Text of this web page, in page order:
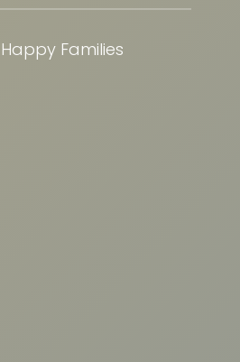
Happy Families